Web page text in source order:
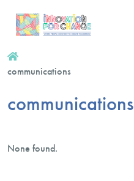
communications
communications
None found.